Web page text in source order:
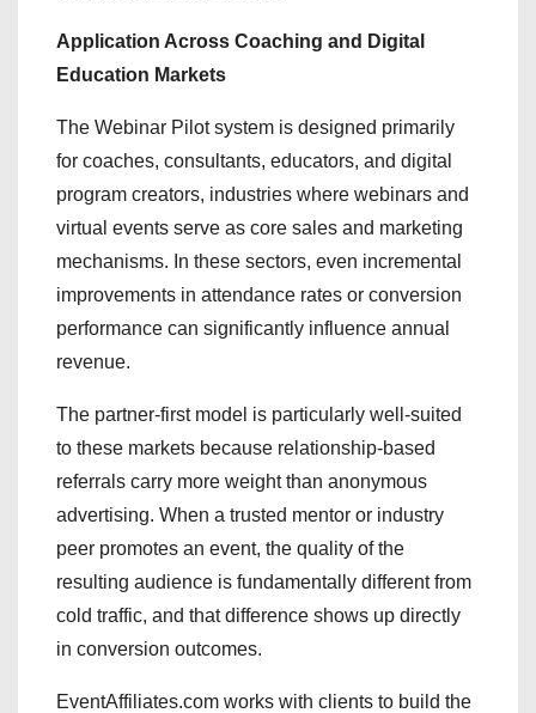
Application Across Coaching and Digital
Education Markets
The Webinar Pilot system is designed primarily
for coaches, consultants, educators, and digital
program creators, industries where webinars and
virtual events serve as core sales and marketing
mechanisms. In these sectors, even incremental
improvements in attendance rates or conversion
performance can significantly influence annual
revenue.
The partner-first model is particularly well-suited
to these markets because relationship-based
referrals carry more weight than anonymous
advertising. When a trusted mentor or industry
peer promotes an event, the quality of the
resulting audience is fundamentally different from
cold traffic, and that difference shows up directly
in conversion outcomes.
EventAffiliates.com works with clients to build the